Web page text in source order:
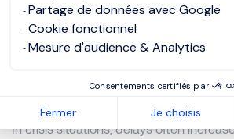
Partage de données avec Google
Cookie fonctionnel
Mesure d'audience & Analytics
Consentements certifiés par
Fermer Je choisis
Several factors consistently contribute
interim assignments:
Speed of intervention
In crisis situations, delays often